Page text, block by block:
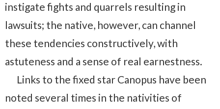
instigate fights and quarrels resulting in
lawsuits; the native, however, can channel
these tendencies constructively, with
astuteness and a sense of real earnestness.
Links to the fixed star Canopus have been
noted several times in the nativities of